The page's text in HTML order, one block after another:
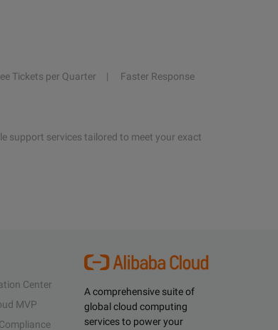
Tickets per Quarter
Faster Response
support services tailored to meet your exact
A comprehensive suite of
global cloud computing
services to power your
Center
MVP